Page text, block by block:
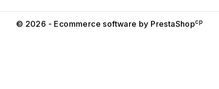
© 2026 - Ecommerce software by PrestaShopcp